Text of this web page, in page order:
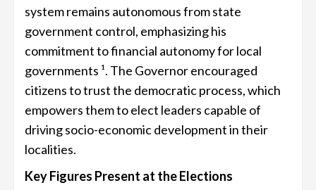
system remains autonomous from state
government control, emphasizing his
commitment to financial autonomy for local
governments ¹. The Governor encouraged
citizens to trust the democratic process, which
empowers them to elect leaders capable of
driving socio-economic development in their
localities.
Key Figures Present at the Elections